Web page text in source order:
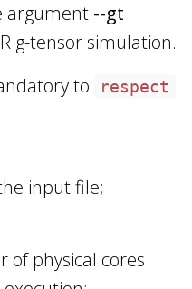
argument --gt
g-tensor simulation.
to
respect
input file;
of physical cores